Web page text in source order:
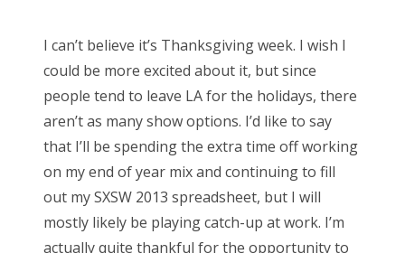
t
e
d
o
n
I can’t believe it’s Thanksgiving week. I wish I
could be more excited about it, but since
people tend to leave LA for the holidays, there
aren’t as many show options. I’d like to say
that I’ll be spending the extra time off working
on my end of year mix and continuing to fill
out my SXSW 2013 spreadsheet, but I will
mostly likely be playing catch-up at work. I’m
actually quite thankful for the opportunity to